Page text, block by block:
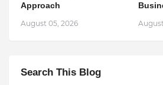
Approach
August 05, 2026
Search This Blog